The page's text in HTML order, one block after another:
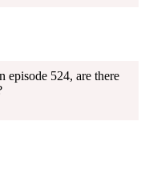
episode 524, are there